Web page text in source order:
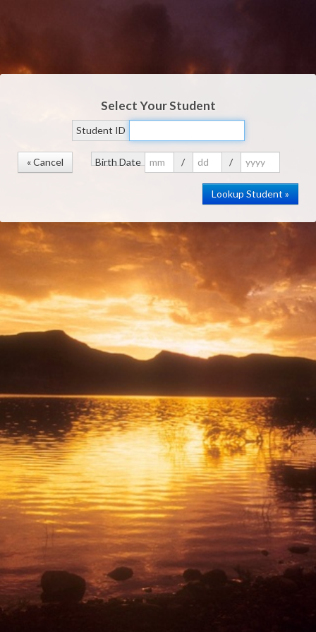
Select Your Student
Student ID
Birth Date / /
« Cancel